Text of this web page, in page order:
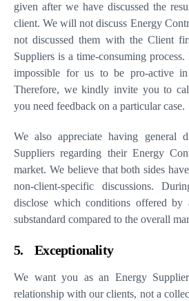
given after we have discussed the
client. We will not discuss Energy
not discussed them with the Client
Suppliers is a time-consuming
impossible for us to be pro-active in
Therefore, we kindly invite you to
you need feedback on a particular case.
We also appreciate having general
Suppliers regarding their Energy
market. We believe that both sides
non-client-specific discussions.
disclose which conditions offered by
substandard compared to the overall
5. Exceptionality
We want you as an Energy
relationship with our clients, not a